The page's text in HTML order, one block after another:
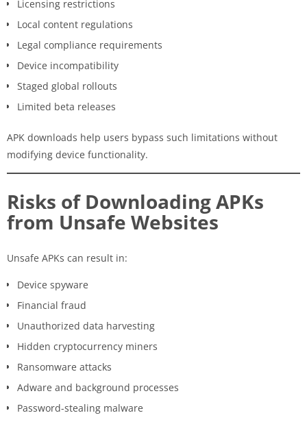
Licensing restrictions
Local content regulations
Legal compliance requirements
Device incompatibility
Staged global rollouts
Limited beta releases
APK downloads help users bypass such limitations without
modifying device functionality.
Risks of Downloading APKs
from Unsafe Websites
Unsafe APKs can result in:
Device spyware
Financial fraud
Unauthorized data harvesting
Hidden cryptocurrency miners
Ransomware attacks
Adware and background processes
Password-stealing malware